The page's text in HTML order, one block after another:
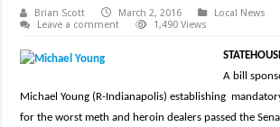
Brian Scott March 2, 2016
Local News
Leave a comment
1,490 Views
A bill
Michael Young (R-Indianapolis) establishing
for the worst meth and heroin dealers passed the